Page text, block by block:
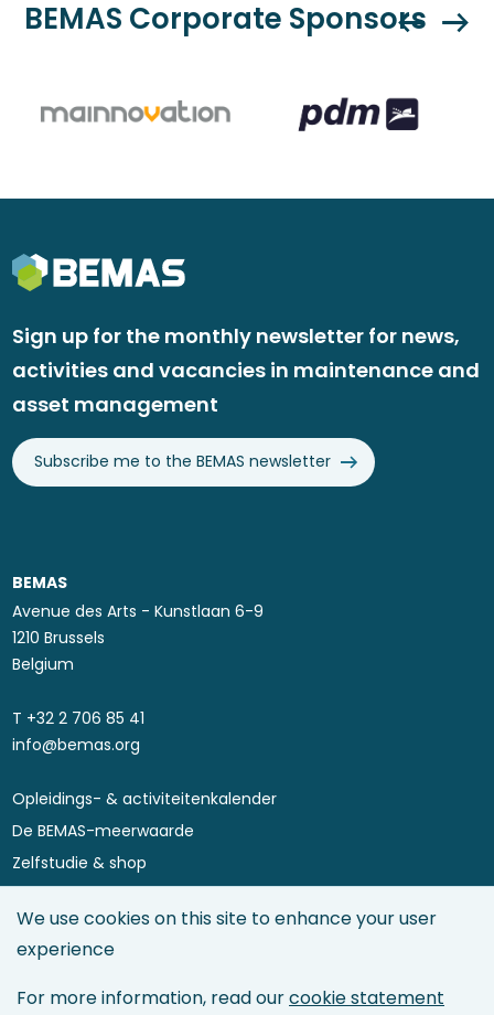
BEMAS Corporate Sponsors
Sign up for the monthly newsletter for news,
activities and vacancies in maintenance and
asset management
Subscribe me to the BEMAS newsletter
BEMAS
Avenue des Arts - Kunstlaan 6-9
1210 Brussels
Belgium
T ​+32 2 706 85 41
info@bemas.org
Footer
menu
Opleidings- & activiteitenkalender
De BEMAS-meerwaarde
Zelfstudie & shop
Maintenance Directory
Maintenance Management
Asset Management
We use cookies on this site to enhance your user
experience
For more information, read our cookie statement